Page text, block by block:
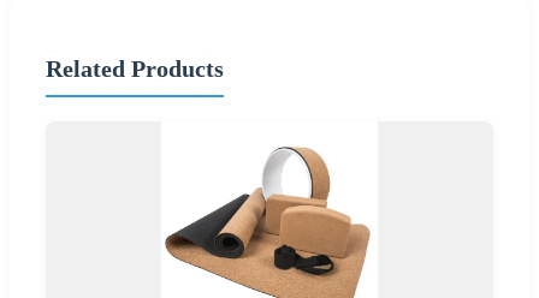
Related Products